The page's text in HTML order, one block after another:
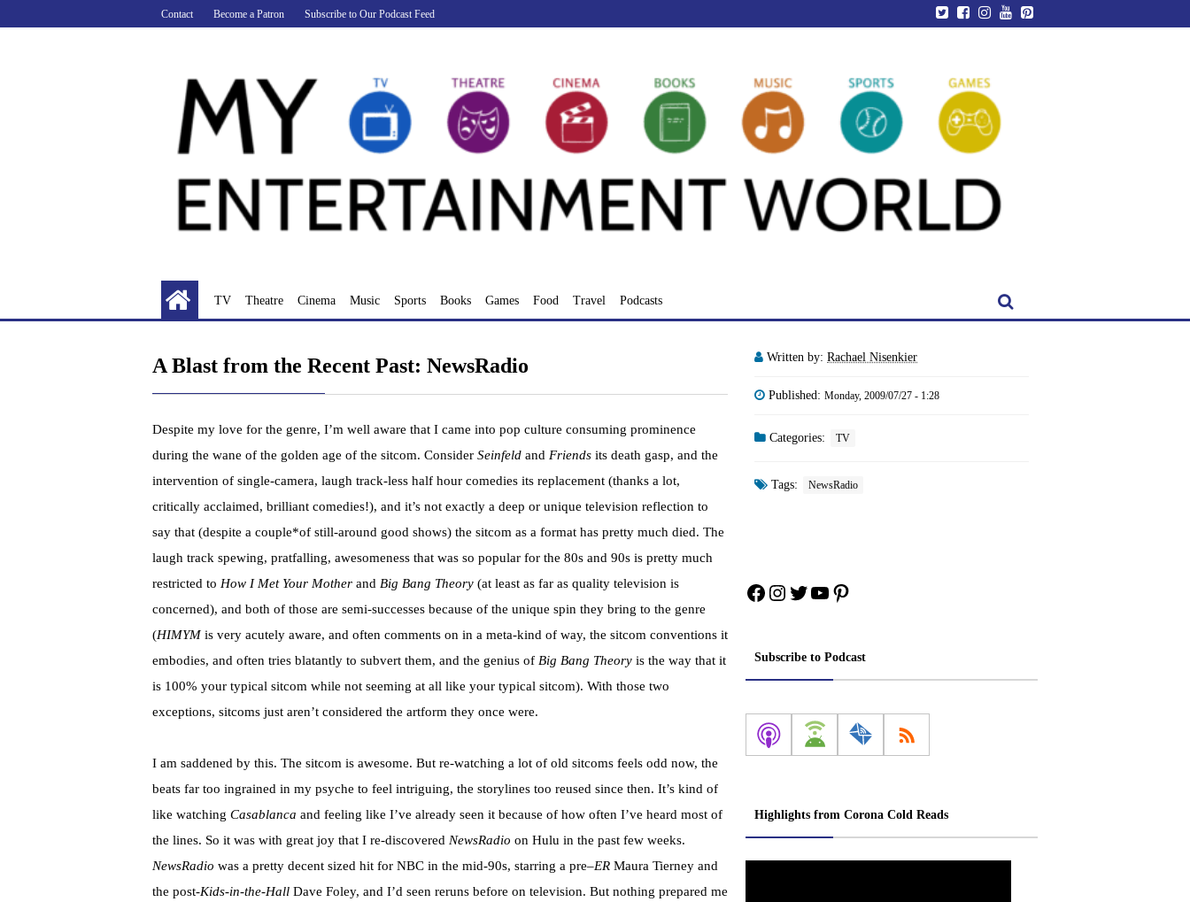
to
Contact Become a Patron Subscribe to Our Podcast Feed
TV Theatre Cinema Music Sports Books Games Food Travel Podcasts
A Blast from the Recent Past: NewsRadio
Despite my love for the genre, I’m well aware that I came into pop culture consuming prominence
during the wane of the golden age of the sitcom. Consider Seinfeld and Friends its death gasp, and the
intervention of single-camera, laugh track-less half hour comedies its replacement (thanks a lot,
critically acclaimed, brilliant comedies!), and it’s not exactly a deep or unique television reflection to
say that (despite a couple*of still-around good shows) the sitcom as a format has pretty much died. The
laugh track spewing, pratfalling, awesomeness that was so popular for the 80s and 90s is pretty much
restricted to How I Met Your Mother and Big Bang Theory (at least as far as quality television is
concerned), and both of those are semi-successes because of the unique spin they bring to the genre
(HIMYM is very acutely aware, and often comments on in a meta-kind of way, the sitcom conventions it
embodies, and often tries blatantly to subvert them, and the genius of Big Bang Theory is the way that it
is 100% your typical sitcom while not seeming at all like your typical sitcom). With those two
exceptions, sitcoms just aren’t considered the artform they once were.
I am saddened by this. The sitcom is awesome. But re-watching a lot of old sitcoms feels odd now, the
beats far too ingrained in my psyche to feel intriguing, the storylines too reused since then. It’s kind of
like watching Casablanca and feeling like I’ve already seen it because of how often I’ve heard most of
the lines. So it was with great joy that I re-discovered NewsRadio on Hulu in the past few weeks.
NewsRadio was a pretty decent sized hit for NBC in the mid-90s, starring a pre–ER Maura Tierney and
the post-Kids-in-the-Hall Dave Foley, and I’d seen reruns before on television. But nothing prepared me
Written by: Rachael Nisenkier
Published: Monday, 2009/07/27 - 1:28
Categories: TV
Tags: NewsRadio
Facebook
Instagram
Twitter
YouTube
Pinterest
Subscribe to Podcast
Highlights from Corona Cold Reads